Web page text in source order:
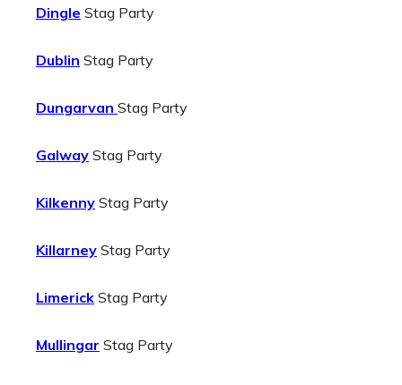
Dingle Stag Party
Dublin Stag Party
Dungarvan Stag Party
Galway Stag Party
Kilkenny Stag Party
Killarney Stag Party
Limerick Stag Party
Mullingar Stag Party